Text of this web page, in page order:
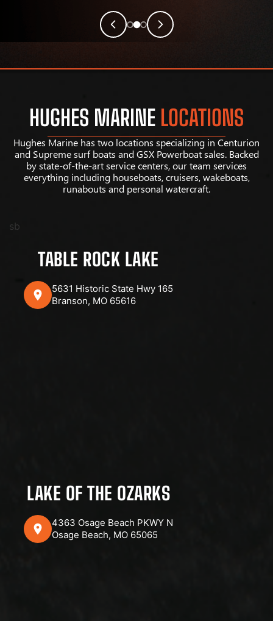
HUGHES MARINE LOCATIONS
Hughes Marine has two locations specializing in Centurion
and Supreme surf boats and GSX Powerboat sales. Backed
by state-of-the-art service centers, our team services
everything including houseboats, cruisers, wakeboats,
runabouts and personal watercraft.
sb
TABLE ROCK LAKE
5631 Historic State Hwy 165
Branson, MO 65616
LAKE OF THE OZARKS
4363 Osage Beach PKWY N
Osage Beach, MO 65065